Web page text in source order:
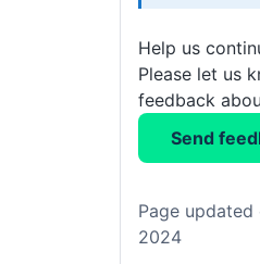
Help us
Please let us
feedback
Send
Page updated
2024